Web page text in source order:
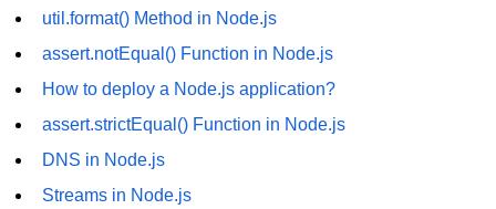
fs.exists() Method in Node.js
fs.existsSync() Method in Node.js
fs.mkdir() Method in Node.js
fs.truncate() Method in Node.js
util.format() Method in Node.js
assert.notEqual() Function in Node.js
How to deploy a Node.js application?
assert.strictEqual() Function in Node.js
DNS in Node.js
Streams in Node.js